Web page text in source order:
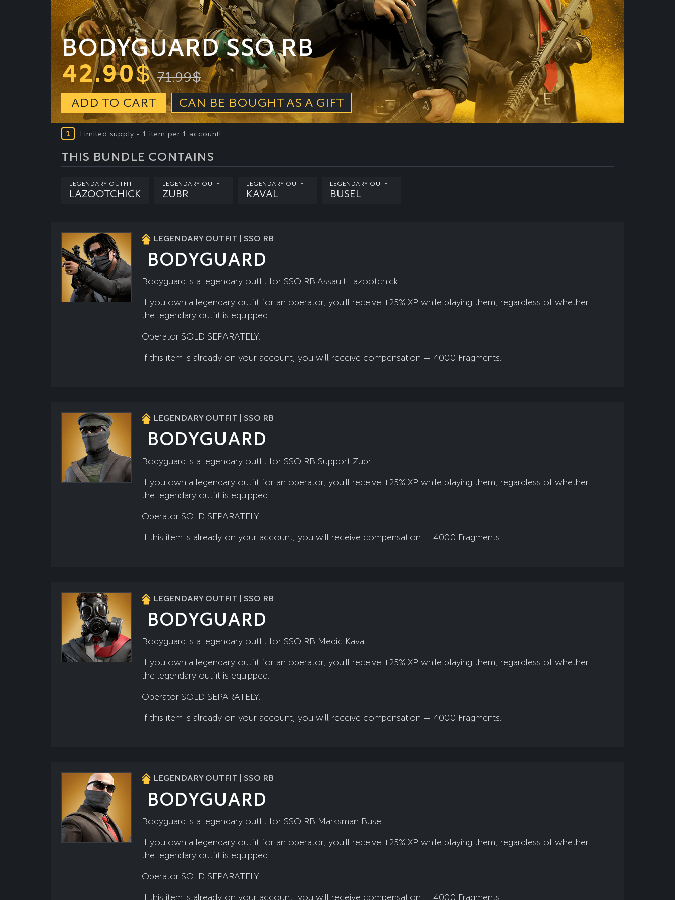
BODYGUARD SSO RB
42.90$ 71.99$
ADD TO CART CAN BE BOUGHT AS A GIFT
1 Limited supply - 1 item per 1 account!
THIS BUNDLE CONTAINS
LEGENDARY OUTFIT
LAZOOTCHICK
LEGENDARY OUTFIT
ZUBR
LEGENDARY OUTFIT
KAVAL
LEGENDARY OUTFIT
BUSEL
LEGENDARY OUTFIT | SSO RB
BODYGUARD
Bodyguard is a legendary outfit for SSO RB Assault Lazootchick.
If you own a legendary outfit for an operator, you'll receive +25% XP while playing them, regardless of whether
the legendary outfit is equipped.
Operator SOLD SEPARATELY.
If this item is already on your account, you will receive compensation — 4000 Fragments.
LEGENDARY OUTFIT | SSO RB
BODYGUARD
Bodyguard is a legendary outfit for SSO RB Support Zubr.
If you own a legendary outfit for an operator, you'll receive +25% XP while playing them, regardless of whether
the legendary outfit is equipped.
Operator SOLD SEPARATELY.
If this item is already on your account, you will receive compensation — 4000 Fragments.
LEGENDARY OUTFIT | SSO RB
BODYGUARD
Bodyguard is a legendary outfit for SSO RB Medic Kaval.
If you own a legendary outfit for an operator, you'll receive +25% XP while playing them, regardless of whether
the legendary outfit is equipped.
Operator SOLD SEPARATELY.
If this item is already on your account, you will receive compensation — 4000 Fragments.
LEGENDARY OUTFIT | SSO RB
BODYGUARD
Bodyguard is a legendary outfit for SSO RB Marksman Busel.
If you own a legendary outfit for an operator, you'll receive +25% XP while playing them, regardless of whether
the legendary outfit is equipped.
Operator SOLD SEPARATELY.
If this item is already on your account, you will receive compensation — 4000 Fragments.